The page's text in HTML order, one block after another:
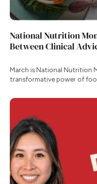
National Nutrition
Between Clinical
March is National Nutrition
transformative power of
the transition from clinical